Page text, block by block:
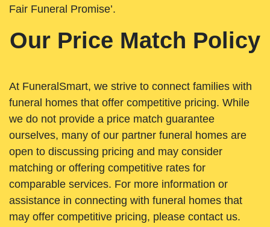
Fair Funeral Promise’.
Our Price Match Policy
At FuneralSmart, we strive to connect families with
funeral homes that offer competitive pricing. While
we do not provide a price match guarantee
ourselves, many of our partner funeral homes are
open to discussing pricing and may consider
matching or offering competitive rates for
comparable services. For more information or
assistance in connecting with funeral homes that
may offer competitive pricing, please contact us.